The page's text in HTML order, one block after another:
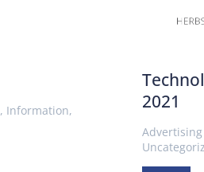
, Information,
2021